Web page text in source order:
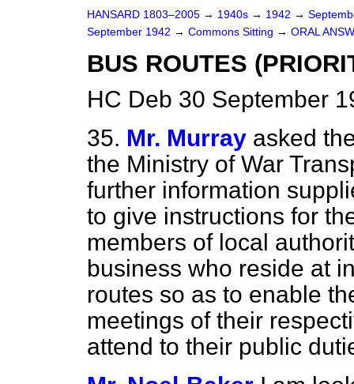
HANSARD 1803–2005 → 1940s → 1942 →
September 1942 → Commons Sitting → ORAL
BUS ROUTES
HC Deb 30 September
35. Mr. Murray asked
the Ministry of War
further information
to give instructions for
members of local
business who reside at
routes so as to enable
meetings of their
attend to their public